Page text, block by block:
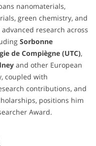
nanomaterials,
green chemistry, and
research across
Sorbonne
de Compiègne (UTC),
and other European
coupled with
contributions, and
positions him
Award.